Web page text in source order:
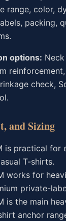
range, color,
packing,
options:
check,
and Sizing
is practical for
T-shirts.
works for
private-
is the main
anchor